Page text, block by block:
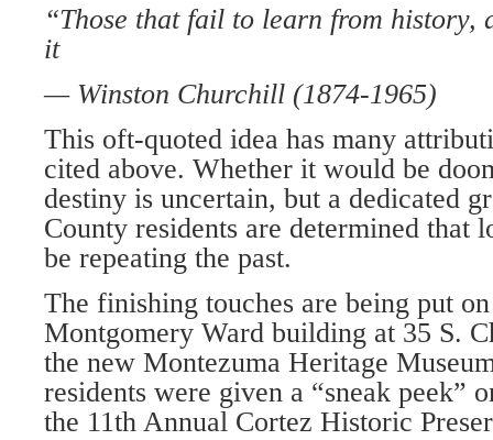
“Those that fail to learn from history,
it
— Winston Churchill (1874-1965)
This oft-quoted idea has many
cited above. Whether it would be
destiny is uncertain, but a dedicated
County residents are determined that
be repeating the past.
The finishing touches are being put
Montgomery Ward building at 35 S.
the new Montezuma Heritage
resi­dents were given a “sneak peek”
the 11th Annual Cortez Historic